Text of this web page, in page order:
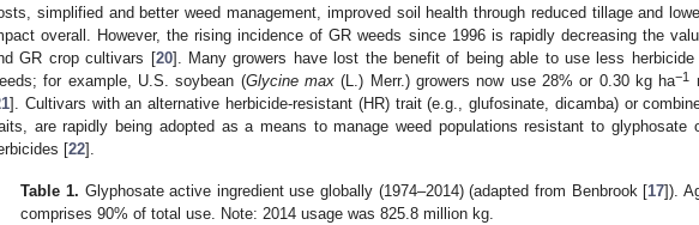
simplified and better weed management, improved soil health through reduced tillage and
overall. However, the rising incidence of GR weeds since 1996 is rapidly decreasing the
GR crop cultivars [20]. Many growers have lost the benefit of being able to use less
for example, U.S. soybean (Glycine max (L.) Merr.) growers now use 28% or 0.30 kg ha−1
]. Cultivars with an alternative herbicide-resistant (HR) trait (e.g., glufosinate, dicamba) or
are rapidly being adopted as a means to manage weed populations resistant to glyphosate
[22].
Table 1. Glyphosate active ingredient use globally (1974–2014) (adapted from Benbrook [17]).
comprises 90% of total use. Note: 2014 usage was 825.8 million kg.